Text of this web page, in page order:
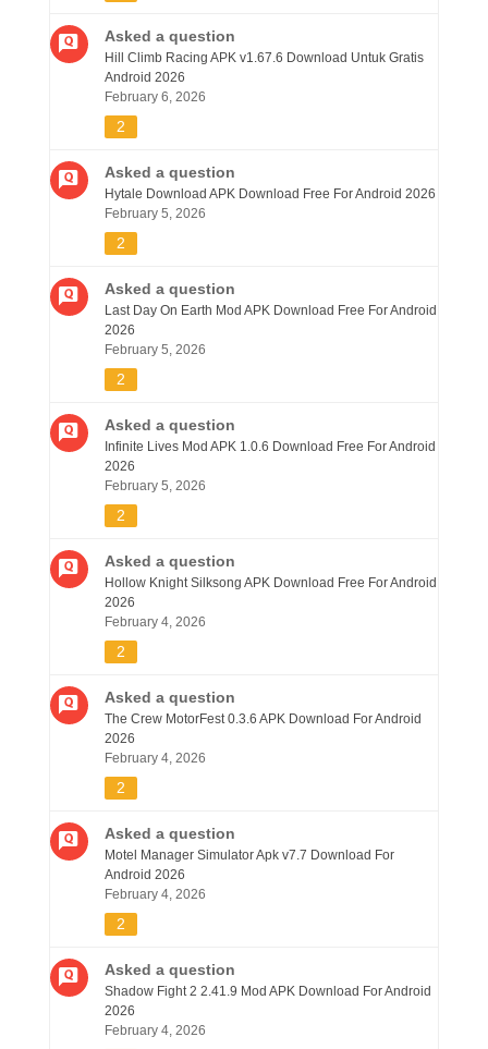
Asked a question
Hill Climb Racing APK v1.67.6 Download Untuk Gratis
Android 2026
February 6, 2026
2
Asked a question
Hytale Download APK Download Free For Android 2026
February 5, 2026
2
Asked a question
Last Day On Earth Mod APK Download Free For Android
2026
February 5, 2026
2
Asked a question
Infinite Lives Mod APK 1.0.6 Download Free For Android
2026
February 5, 2026
2
Asked a question
Hollow Knight Silksong APK Download Free For Android
2026
February 4, 2026
2
Asked a question
The Crew MotorFest 0.3.6 APK Download For Android
2026
February 4, 2026
2
Asked a question
Motel Manager Simulator Apk v7.7 Download For
Android 2026
February 4, 2026
2
Asked a question
Shadow Fight 2 2.41.9 Mod APK Download For Android
2026
February 4, 2026